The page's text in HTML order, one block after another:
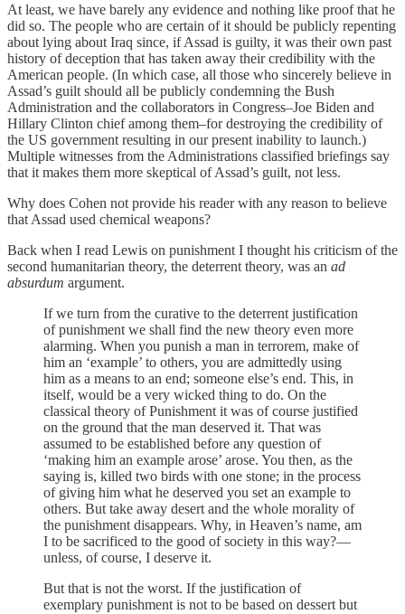
At least, we have barely any evidence and nothing like proof that he
did so. The people who are certain of it should be publicly repenting
about lying about Iraq since, if Assad is guilty, it was their own past
history of deception that has taken away their credibility with the
American people. (In which case, all those who sincerely believe in
Assad’s guilt should all be publicly condemning the Bush
Administration and the collaborators in Congress–Joe Biden and
Hillary Clinton chief among them–for destroying the credibility of
the US government resulting in our present inability to launch.)
Multiple witnesses from the Administrations classified briefings say
that it makes them more skeptical of Assad’s guilt, not less.
Why does Cohen not provide his reader with any reason to believe
that Assad used chemical weapons?
Back when I read Lewis on punishment I thought his criticism of the
second humanitarian theory, the deterrent theory, was an ad
absurdum argument.
If we turn from the curative to the deterrent justification
of punishment we shall find the new theory even more
alarming. When you punish a man in terrorem, make of
him an ‘example’ to others, you are admittedly using
him as a means to an end; someone else’s end. This, in
itself, would be a very wicked thing to do. On the
classical theory of Punishment it was of course justified
on the ground that the man deserved it. That was
assumed to be established before any question of
‘making him an example arose’ arose. You then, as the
saying is, killed two birds with one stone; in the process
of giving him what he deserved you set an example to
others. But take away desert and the whole morality of
the punishment disappears. Why, in Heaven’s name, am
I to be sacrificed to the good of society in this way?—
unless, of course, I deserve it.
But that is not the worst. If the justification of
exemplary punishment is not to be based on dessert but